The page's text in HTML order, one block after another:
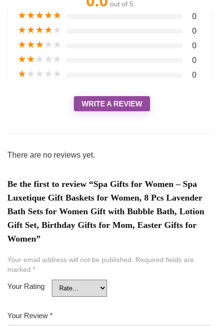
out of 5
★★★★★ 0
★★★★★ 0
★★★★★ 0
★★★★★ 0
★★★★★ 0
WRITE A REVIEW
There are no reviews yet.
Be the first to review “Spa Gifts for Women – Spa
Luxetique Gift Baskets for Women, 8 Pcs Lavender
Bath Sets for Women Gift with Bubble Bath, Lotion
Gift Set, Birthday Gifts for Mom, Easter Gifts for
Women”
Your email address will not be published. Required fields are
marked *
Your Rating
Your Review *